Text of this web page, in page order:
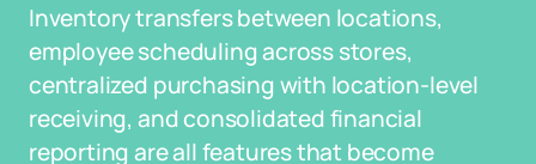
Inventory transfers between locations,
employee scheduling across stores,
centralized purchasing with location-level
receiving, and consolidated financial
reporting are all features that become